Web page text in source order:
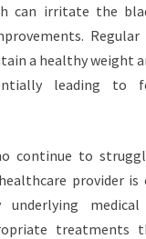
can irritate the
a healthy weight
leading to
continue to
provider is
underlying
treatments